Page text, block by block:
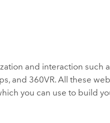
and interaction such
and 360VR. All these
you can use to build